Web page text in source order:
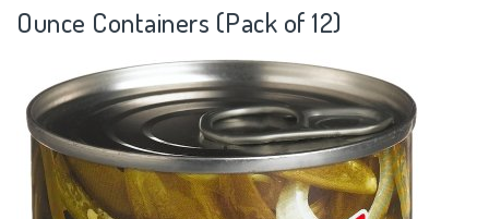
Ounce Containers (Pack of 12)